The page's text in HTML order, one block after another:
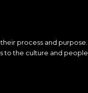
process and purpose.
to the culture and people